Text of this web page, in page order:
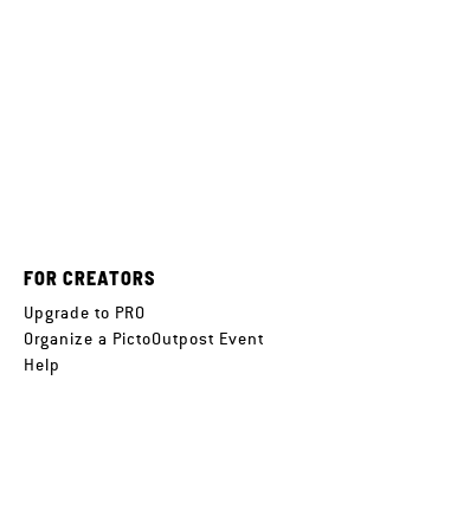
FOR CREATORS
Upgrade to PRO
Organize a PictoOutpost Event
Help